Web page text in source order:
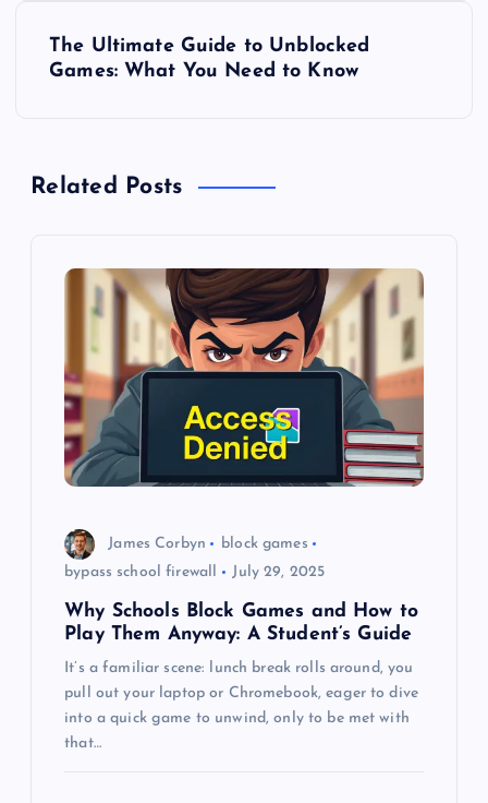
a
The Ultimate Guide to Unblocked
Games: What You Need to Know
Related Posts
James Corbyn
block games
bypass school firewall
July 29, 2025
Why Schools Block Games and How to
Play Them Anyway: A Student’s Guide
It’s a familiar scene: lunch break rolls around, you
pull out your laptop or Chromebook, eager to dive
into a quick game to unwind, only to be met with
that…